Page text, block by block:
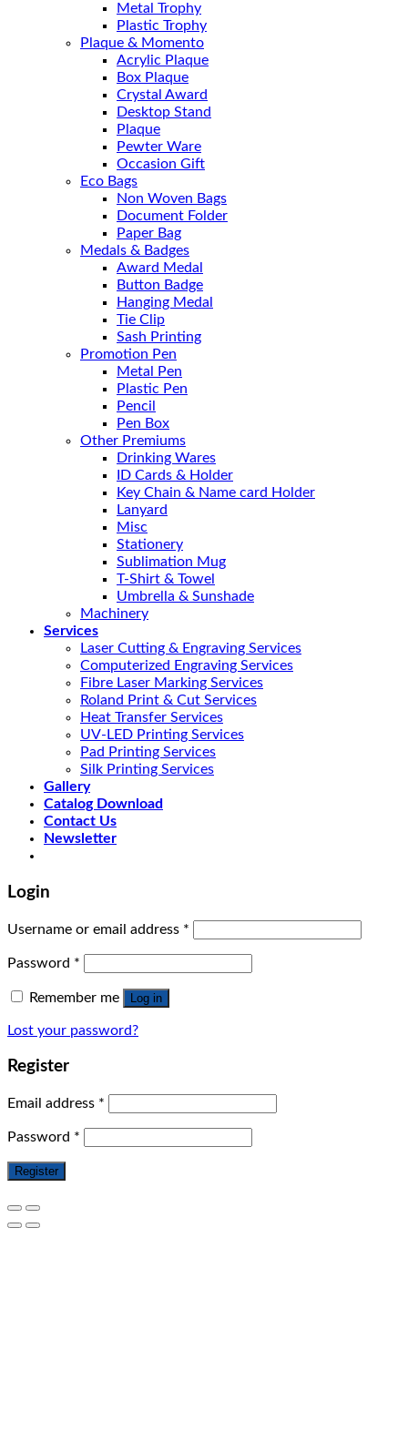
Metal Trophy
Plastic Trophy
Plaque & Momento
Acrylic Plaque
Box Plaque
Crystal Award
Desktop Stand
Plaque
Pewter Ware
Occasion Gift
Eco Bags
Non Woven Bags
Document Folder
Paper Bag
Medals & Badges
Award Medal
Button Badge
Hanging Medal
Tie Clip
Sash Printing
Promotion Pen
Metal Pen
Plastic Pen
Pencil
Pen Box
Other Premiums
Drinking Wares
ID Cards & Holder
Key Chain & Name card Holder
Lanyard
Misc
Stationery
Sublimation Mug
T-Shirt & Towel
Umbrella & Sunshade
Machinery
Services
Laser Cutting & Engraving Services
Computerized Engraving Services
Fibre Laser Marking Services
Roland Print & Cut Services
Heat Transfer Services
UV-LED Printing Services
Pad Printing Services
Silk Printing Services
Gallery
Catalog Download
Contact Us
Newsletter
Login
Username or email address *
Password *
Remember me Log in
Lost your password?
Register
Email address *
Password *
Register